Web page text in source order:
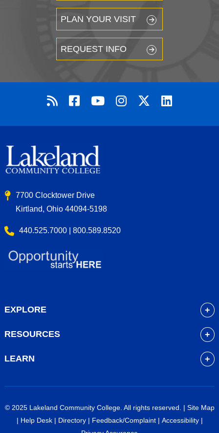
PLAN YOUR VISIT
REQUEST INFO
7700 Clocktower Drive
Kirtland, Ohio 44094-5198
440.525.7000 | 800.589.8520
EXPLORE
Admissions
Financial Aid
Work at Lakeland
RESOURCES
Course Schedule
Career Services
LEARN
High School Students
Faculty & Staff
© 2025 Lakeland Community College. All rights reserved. | Site Map
| Help Desk| Directory| Feedback/Complaint| Accessibility|